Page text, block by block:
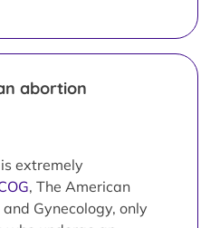
abortion
extremely
, The American
Gynecology, only